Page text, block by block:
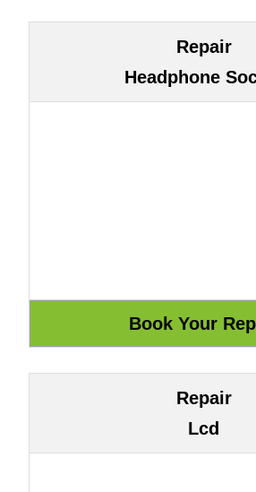
Repair
Headphone
Repair
Lcd